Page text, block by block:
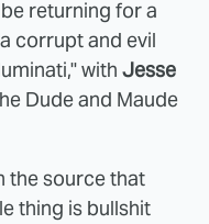
returning for a
corrupt and evil
with Jesse
Dude and Maude
the source that
thing is bullshit